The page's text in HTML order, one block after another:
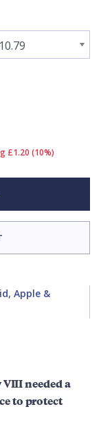
£1.20 (10%)
Apple &
needed a
to protect